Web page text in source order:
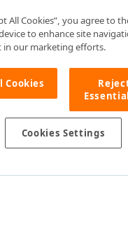
All Cookies”, you agree to
to enhance site
in our marketing efforts.
Cookies
Cookies Settings